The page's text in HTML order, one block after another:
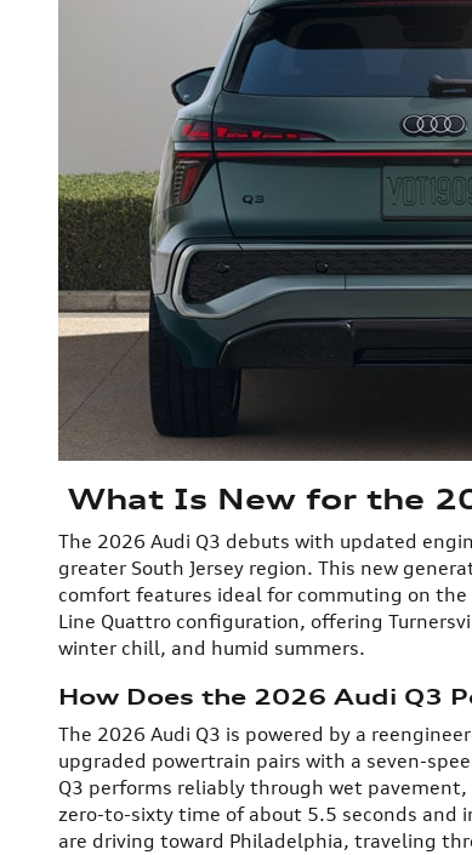
What Is New for the
The 2026 Audi Q3 debuts with updated
greater South Jersey region. This new
comfort features ideal for commuting on the
Line Quattro configuration, offering
winter chill, and humid summers.
How Does the 2026 Audi Q3
The 2026 Audi Q3 is powered by a
upgraded powertrain pairs with a seven-
Q3 performs reliably through wet
zero-to-sixty time of about 5.5 seconds and
are driving toward Philadelphia, traveling